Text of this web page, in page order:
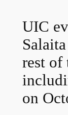
UIC
rest of
on